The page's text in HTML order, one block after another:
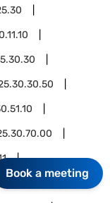
Book a meeting